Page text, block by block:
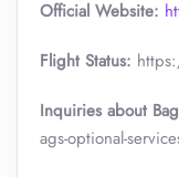
Official Website:
Flight Status:
Inquiries about
ags-optional-